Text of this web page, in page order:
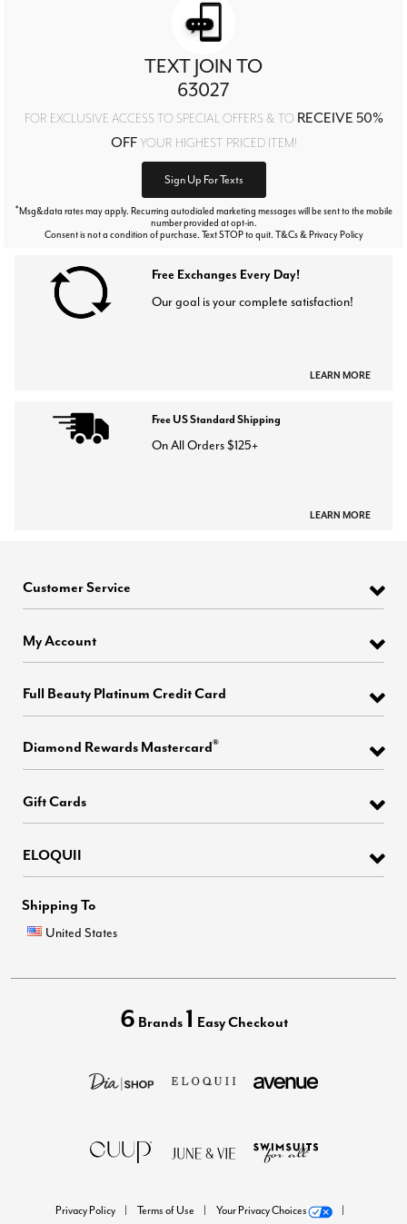
TEXT JOIN TO
63027
FOR EXCLUSIVE ACCESS TO SPECIAL OFFERS & TO RECEIVE 50%
OFFYOUR HIGHEST PRICED ITEM!
Sign Up For Texts
*Msg&data rates may apply. Recurring autodialed marketing messages will be sent to the mobile
number provided at opt-in.
Consent is not a condition of purchase. Text STOP to quit. T&Cs & Privacy Policy
Free Exchanges Every Day!
Our goal is your complete satisfaction!
LEARN MORE
Free US Standard Shipping
On All Orders $125+
LEARN MORE
Customer Service
My Account
Full Beauty Platinum Credit Card
Diamond Rewards Mastercard®
Gift Cards
ELOQUII
Shipping To
United States
6 Brands 1 Easy Checkout
Privacy Policy Terms of Use Your Privacy Choices